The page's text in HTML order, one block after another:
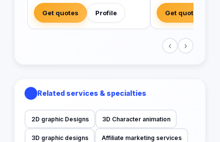
Get quotes Profile Get quotes
‹ ›
Related services & specialties
2D graphic Designs 3D Character animation
3D graphic designs Affiliate marketing services